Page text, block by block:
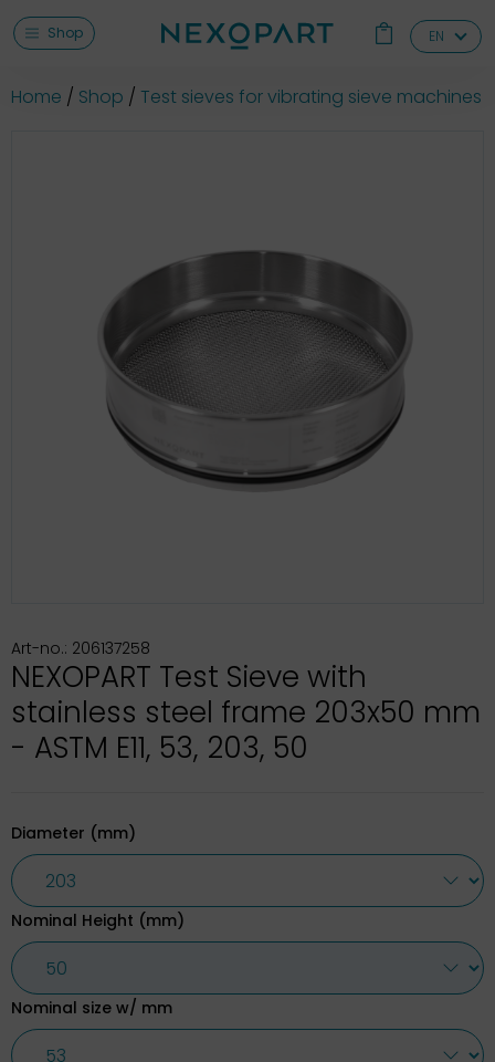
Shop EN
Home Shop Test sieves for vibrating sieve machines
Art-no.: 206137258
NEXOPART Test Sieve with
stainless steel frame 203x50 mm
- ASTM E11, 53, 203, 50
Diameter (mm)
Nominal Height (mm)
Nominal size w/ mm